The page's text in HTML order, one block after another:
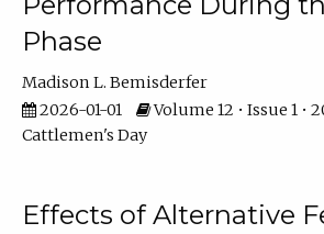
Phase
Madison L. Bemisderfer
2026-01-01
Volume 12 • Issue 1 •
Cattlemen's Day
Effects of Alternative